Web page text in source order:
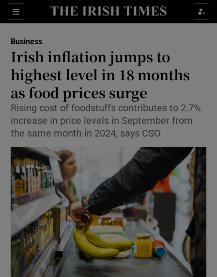
Sections
Show Food sub sections
Show Life & Style sub sections
Show Environment sub sections
Show Technology sub sections
Show Science sub sections
Show Motors sub sections
Business
Irish inflation jumps to
highest level in 18 months
as food prices surge
Rising cost of foodstuffs contributes to 2.7%
increase in price levels in September from
the same month in 2024, says CSO